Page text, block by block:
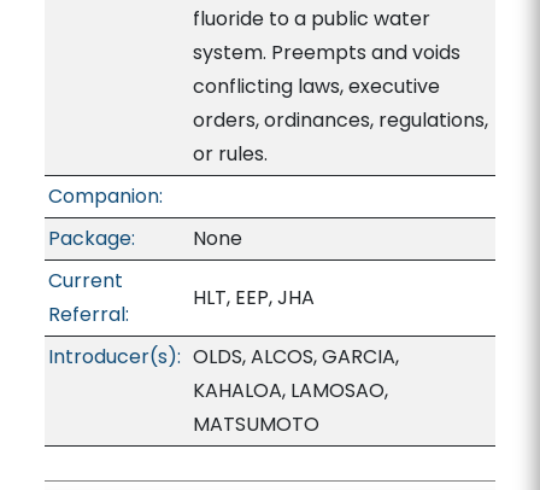
fluoride to a public water
system. Preempts and voids
conflicting laws, executive
orders, ordinances, regulations,
or rules.
Companion:
Package:
None
Current
Referral:
HLT, EEP, JHA
Introducer(s): OLDS, ALCOS, GARCIA,
KAHALOA, LAMOSAO,
MATSUMOTO